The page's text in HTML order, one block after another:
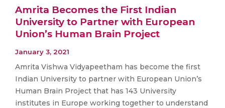
Amrita Becomes the First Indian
University to Partner with European
Union’s Human Brain Project
January 3, 2021
Amrita Vishwa Vidyapeetham has become the first
Indian University to partner with European Union’s
Human Brain Project that has 143 University
institutes in Europe working together to understand